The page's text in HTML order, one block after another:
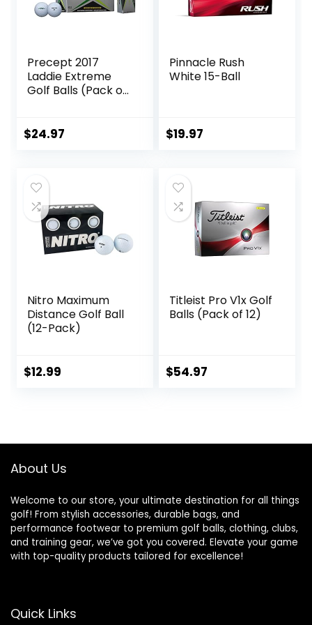
Precept 2017
Laddie Extreme
Golf Balls (Pack of
$24.97
Pinnacle Rush
White 15-Ball
$19.97
Nitro Maximum
Distance Golf Ball
(12-Pack)
$12.99
Titleist Pro V1x Golf
Balls (Pack of 12)
$54.97
About Us
Welcome to our store, your ultimate destination for all things
golf! From stylish accessories, durable bags, and
performance footwear to premium golf balls, clothing, clubs,
and training gear, we’ve got you covered. Elevate your game
with top-quality products tailored for excellence!
Quick Links